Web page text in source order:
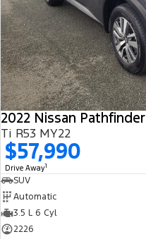
2022 Nissan Pathfinder
Ti R53 MY22
$57,990
Drive Away1
SUV
Automatic
3.5 L 6 Cyl
2226